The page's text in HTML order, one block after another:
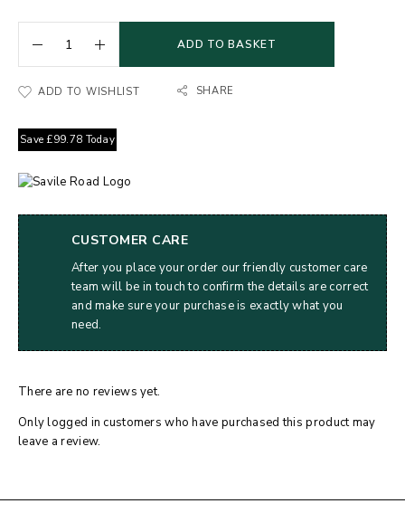
ADD TO BASKET
ADD TO WISHLIST SHARE
Save £99.78 Today
CUSTOMER CARE
After you place your order our friendly customer care
team will be in touch to confirm the details are correct
and make sure your purchase is exactly what you
need.
There are no reviews yet.
Only logged in customers who have purchased this product may
leave a review.